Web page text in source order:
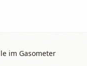
im Gasometer